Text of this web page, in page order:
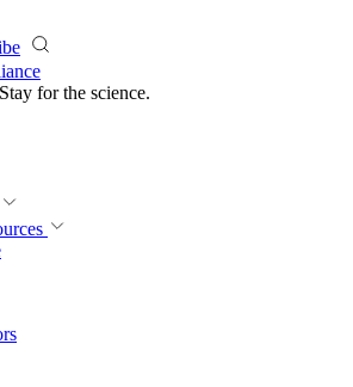
for the revolution.